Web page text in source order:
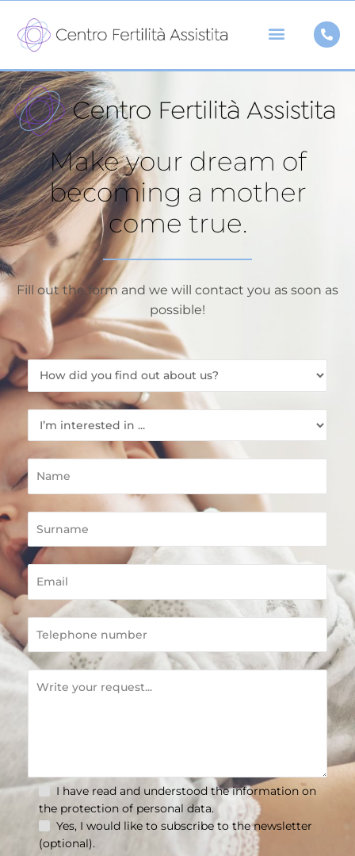
content
Make your dream of
becoming a mother
come true.
Fill out the form and we will contact you as soon as
possible!
I have read and understood the information on
the protection of personal data.
Yes, I would like to subscribe to the newsletter
(optional).